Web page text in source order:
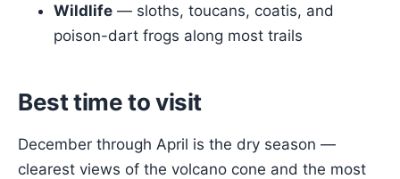
Wildlife — sloths, toucans, coatis, and
poison-dart frogs along most trails
Best time to visit
December through April is the dry season —
clearest views of the volcano cone and the most